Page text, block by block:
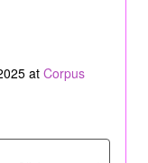
at Corpus